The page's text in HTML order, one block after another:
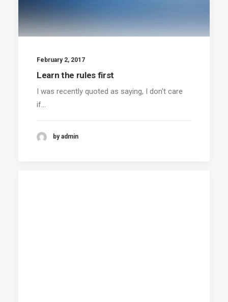
February 2, 2017
Learn the rules first
I was recently quoted as saying, I don't care
if…
by admin